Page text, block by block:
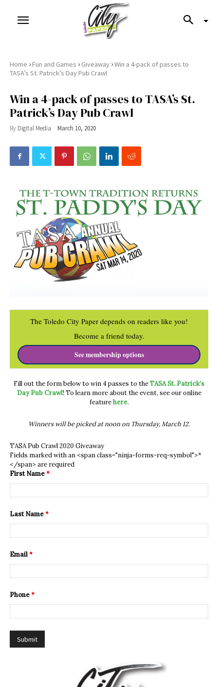
Home ›Fun and Games › Giveaway ›Win a 4-pack of passes to
TASA’s St. Patrick’s Day Pub Crawl
Win a 4-pack of passes to TASA’s St.
Patrick’s Day Pub Crawl
By Digital Media March 10, 2020
The Toledo City Paper depends on readers like you!
Become a friend today.
See membership options
Fill out the form below to win 4 passes to theTASA St. Patrick’s
Day Pub Crawl! To learn more about the event, see our online
featurehere.
Winners will be picked at noon on Thursday, March 12.
TASA Pub Crawl 2020 Giveaway
Fields marked with an <span class="ninja-forms-req-symbol">*
</span> are required
First Name*
Last Name*
Email*
Phone*